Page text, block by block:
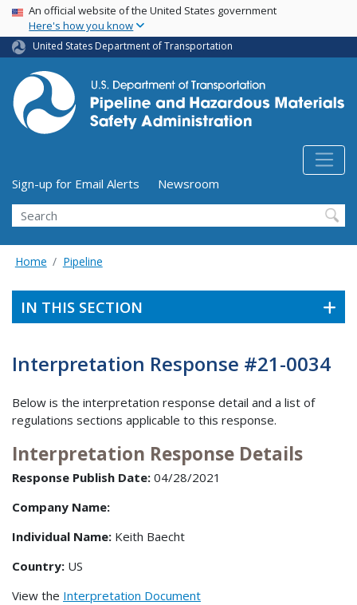
Skip
main
content
USA Banner
An official website of the United States government
Here's how you know
United States Department of Transportation
Utility Menu (above search form)
Sign-up for Email Alerts
Newsroom
Search
Home Pipeline
IN THIS SECTION
Interpretation Response #21-0034
Below is the interpretation response detail and a list of
regulations sections applicable to this response.
Interpretation Response Details
Response Publish Date: 04/28/2021
Company Name:
Individual Name: Keith Baecht
Country: US
View the Interpretation Document